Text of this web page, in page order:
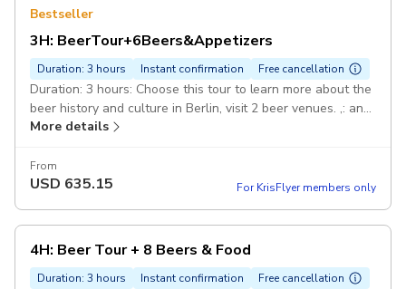
Bestseller
3H: BeerTour+6Beers&Appetizers
Duration: 3 hours Instant confirmation Free cancellation
Duration: 3 hours: Choose this tour to learn more about the
beer history and culture in Berlin, visit 2 beer venues. ,: and
taste 6 different beers with paired appetizers. Expert-
of tours. Guide speaks fluently in chosen language -
DEBE015.
More details
From
USD 635.15 For KrisFlyer members only
4H: Beer Tour + 8 Beers & Food
Duration: 3 hours Instant confirmation Free cancellation